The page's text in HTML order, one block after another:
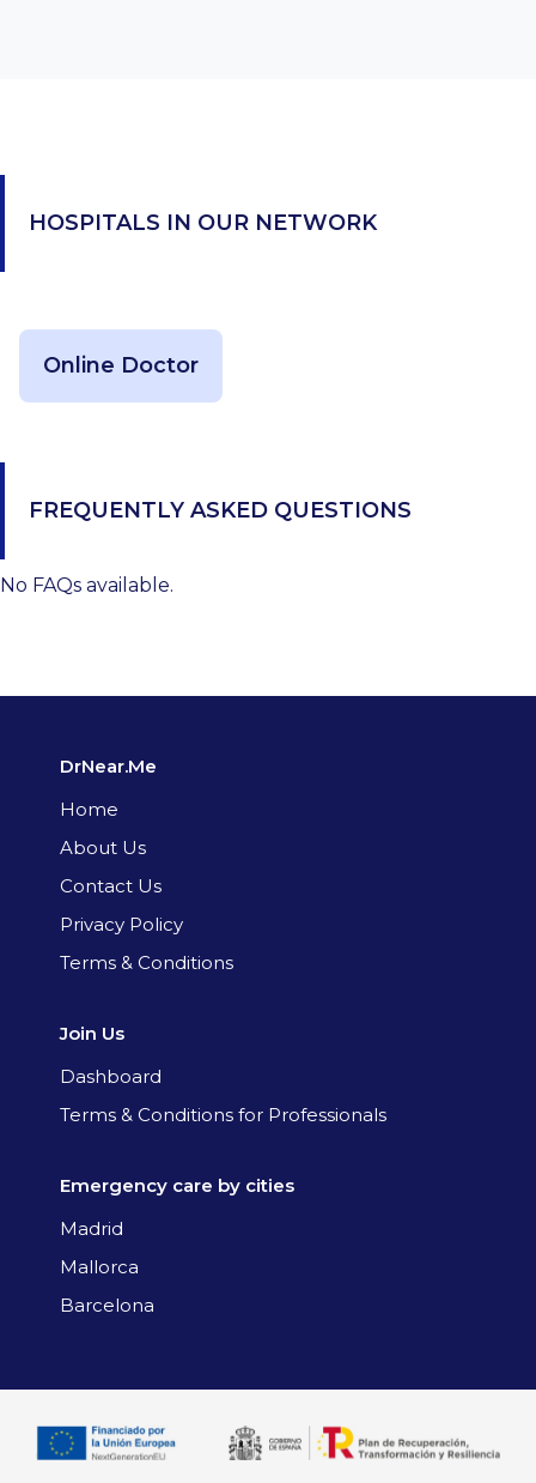
HOSPITALS IN OUR NETWORK
Online Doctor
FREQUENTLY ASKED QUESTIONS
No FAQs available.
DrNear.Me
Home
About Us
Contact Us
Privacy Policy
Terms & Conditions
Join Us
Dashboard
Terms & Conditions for Professionals
Emergency care by cities
Madrid
Mallorca
Barcelona